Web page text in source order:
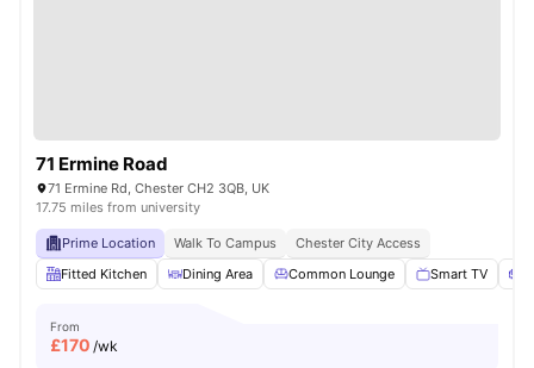
71 Ermine Road
71 Ermine Rd, Chester CH2 3QB, UK
17.75 miles from university
Prime Location Walk To Campus
Chester City Access
Fitted Kitchen
Dining Area Common Lounge Smart TV
From
£170 /wk